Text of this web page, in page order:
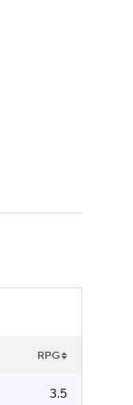
RPG
3.5